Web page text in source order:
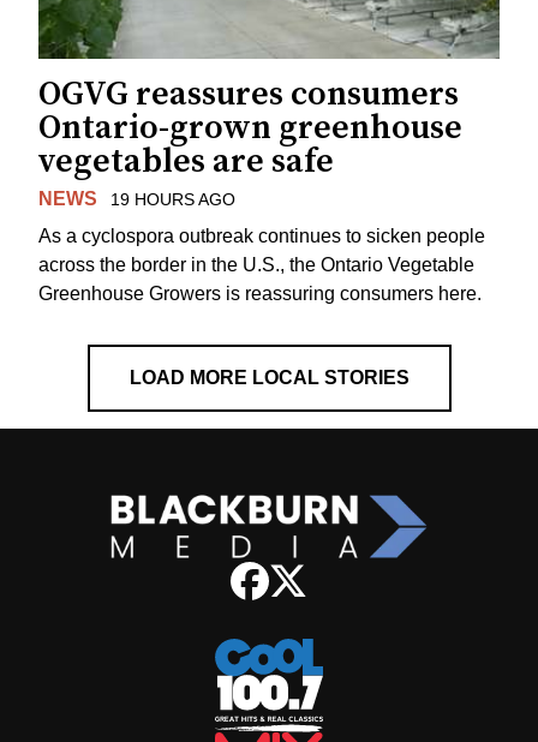
OGVG reassures consumers
Ontario-grown greenhouse
vegetables are safe
NEWS 19 HOURS AGO
As a cyclospora outbreak continues to sicken people
across the border in the U.S., the Ontario Vegetable
Greenhouse Growers is reassuring consumers here.
LOAD MORE LOCAL STORIES